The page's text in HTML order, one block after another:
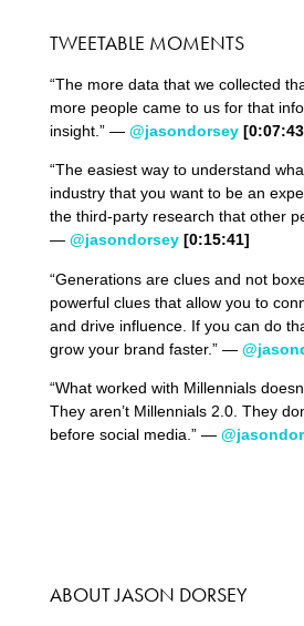
TWEETABLE MOMENTS
“The more data that we collected
more people came to us for that
insight.” — @jasondorsey
“The easiest way to understand
industry that you want to be an
the third-party research that other
— @jasondorsey [0:15:41]
“Generations are clues and not
powerful clues that allow you to
and drive influence. If you can do
grow your brand faster.” —
“What worked with Millennials
They aren’t Millennials 2.0. They
before social media.” —
ABOUT JASON DORSEY